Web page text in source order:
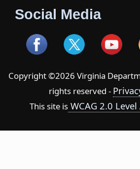
Social Media
Copyright ©2026 Virginia
rights reserved -
This site is WCAG 2.0 Level